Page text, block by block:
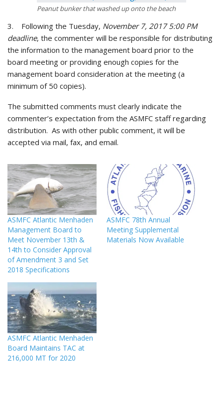
Peanut bunker that washed up onto the beach
3. Following the Tuesday, November 7, 2017 5:00 PM
deadline, the commenter will be responsible for distributing
the information to the management board prior to the
board meeting or providing enough copies for the
management board consideration at the meeting (a
minimum of 50 copies).
The submitted comments must clearly indicate the
commenter’s expectation from the ASMFC staff regarding
distribution. As with other public comment, it will be
accepted via mail, fax, and email.
ASMFC Atlantic Menhaden
Management Board to
Meet November 13th &
14th to Consider Approval
of Amendment 3 and Set
2018 Specifications
ASMFC 78th Annual
Meeting Supplemental
Materials Now Available
ASMFC Atlantic Menhaden
Board Maintains TAC at
216,000 MT for 2020